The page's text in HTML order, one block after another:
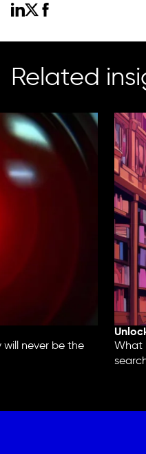
Related
never be the
What